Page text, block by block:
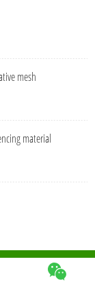
mesh
material